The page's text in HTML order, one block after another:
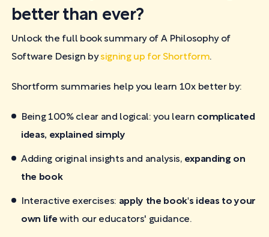
better than ever?
Unlock the full book summary of A Philosophy of
Software Design bysigning up for Shortform.
Shortform summaries help you learn 10x better by:
Being 100% clear and logical: you learn complicated
ideas, explained simply
Adding original insights and analysis, expanding on
the book
Interactive exercises: apply the book's ideas to your
own life with our educators' guidance.